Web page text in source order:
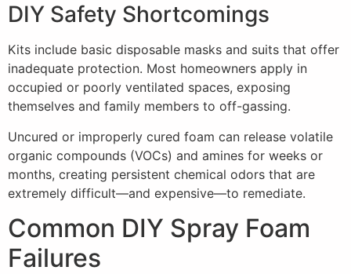
DIY Safety Shortcomings
Kits include basic disposable masks and suits that offer
inadequate protection. Most homeowners apply in
occupied or poorly ventilated spaces, exposing
themselves and family members to off-gassing.
Uncured or improperly cured foam can release volatile
organic compounds (VOCs) and amines for weeks or
months, creating persistent chemical odors that are
extremely difficult—and expensive—to remediate.
Common DIY Spray Foam
Failures